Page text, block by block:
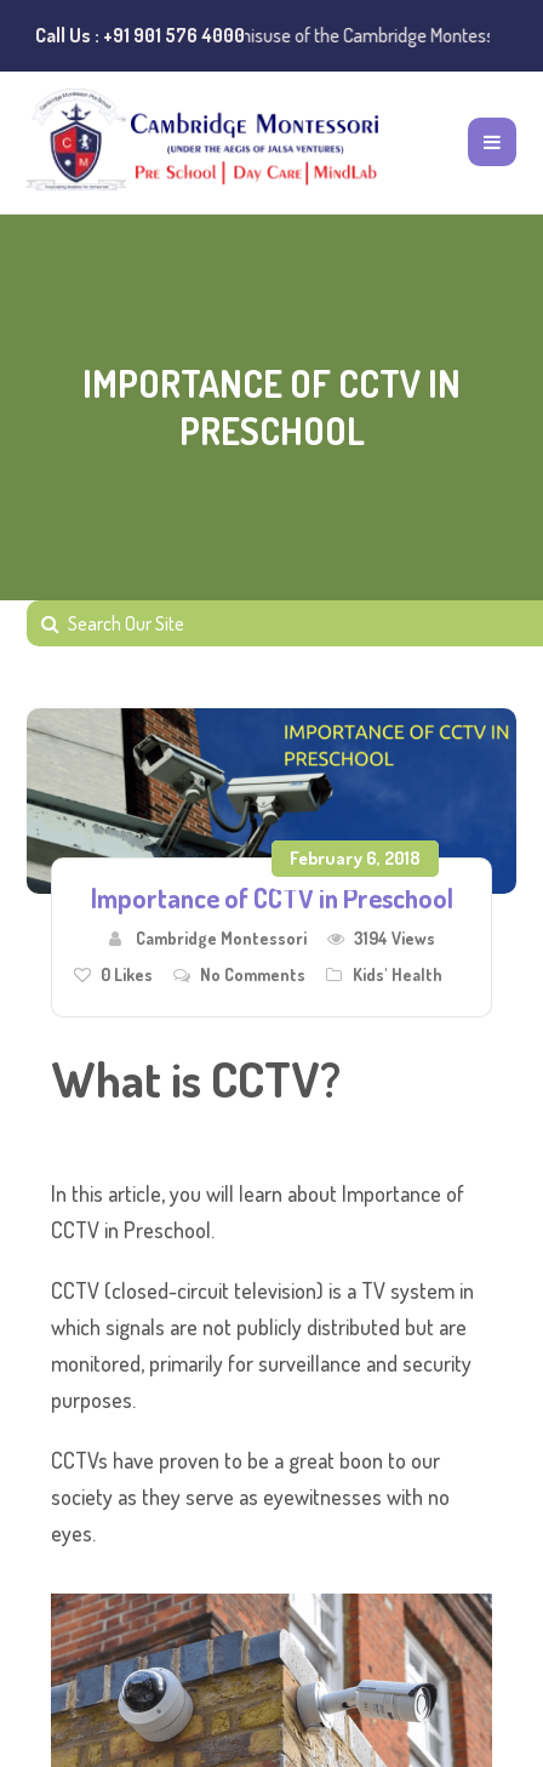
Call Us : +91 901 576 4000
Instances of misuse of the Cambridge Montessori Preschool
IMPORTANCE OF CCTV IN
PRESCHOOL
February 6, 2018
Importance of CCTV in Preschool
Cambridge Montessori
3194 Views
0 Likes No Comments Kids' Health
What is CCTV?
In this article, you will learn about Importance of
CCTV in Preschool.
CCTV (closed-circuit television) is a TV system in
which signals are not publicly distributed but are
monitored, primarily for surveillance and security
purposes.
CCTVs have proven to be a great boon to our
society as they serve as eyewitnesses with no
eyes.